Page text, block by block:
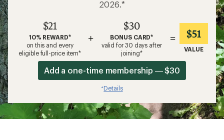
2026.*
$21
10% REWARD*
on this and every
eligible full-price item*
+
$30
BONUS CARD*
valid for 30 days after
joining*
= $51
VALUE
Add a one-time membership — $30
*Details